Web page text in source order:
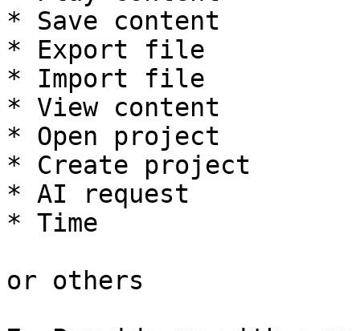
* Save content
* Export file
* Import file
* View content
* Open project
* Create project
* AI request
* Time
or others